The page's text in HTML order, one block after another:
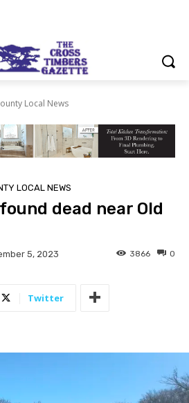
Local News
LOCAL NEWS
dead near Old
5, 2023 0
3866
Twitter